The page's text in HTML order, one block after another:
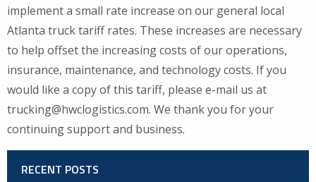
Contact
implement a small rate increase on our general local
Atlanta truck tariff rates. These increases are necessary
to help offset the increasing costs of our operations,
insurance, maintenance, and technology costs. If you
would like a copy of this tariff, please e-mail us at
trucking@hwclogistics.com. We thank you for your
continuing support and business.
RECENT POSTS